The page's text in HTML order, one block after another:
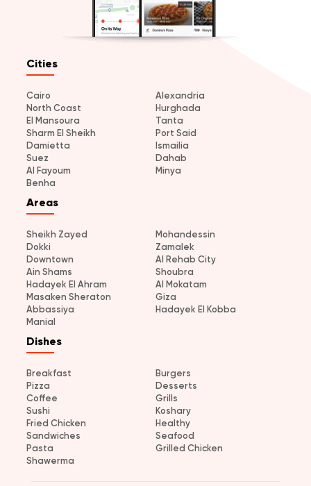
Cities
Cairo
Alexandria
North Coast
Hurghada
El Mansoura
Tanta
Sharm El Sheikh
Port Said
Damietta
Ismailia
Suez
Dahab
Al Fayoum
Minya
Benha
Areas
Sheikh Zayed
Mohandessin
Dokki
Zamalek
Downtown
Al Rehab City
Ain Shams
Shoubra
Hadayek El Ahram
Al Mokatam
Masaken Sheraton
Giza
Abbassiya
Hadayek El Kobba
Manial
Dishes
Breakfast
Burgers
Pizza
Desserts
Coffee
Grills
Sushi
Koshary
Fried Chicken
Healthy
Sandwiches
Seafood
Pasta
Grilled Chicken
Shawerma